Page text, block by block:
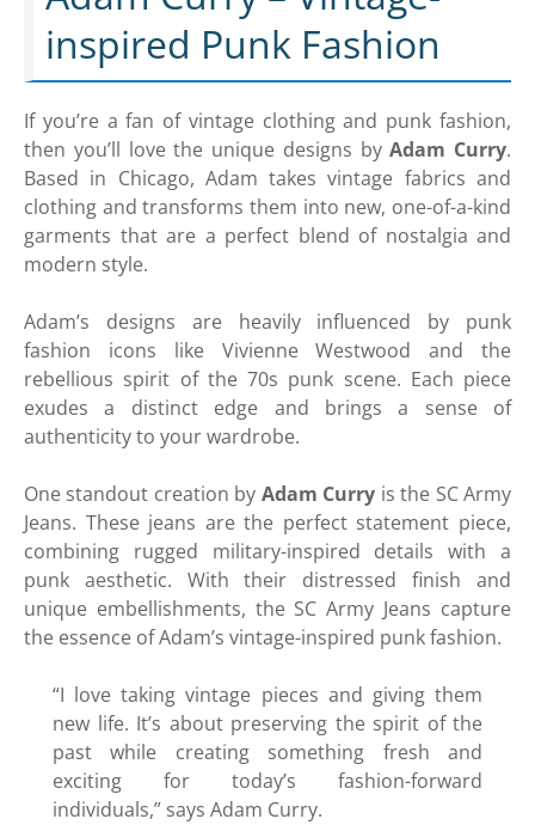
inspired Punk Fashion
If you’re a fan of vintage clothing and punk fashion,
then you’ll love the unique designs byAdam Curry.
Based in Chicago, Adam takes vintage fabrics and
clothing and transforms them into new, one-of-a-kind
garments that are a perfect blend of nostalgia and
modern style.
Adam’s designs are heavily influenced by punk
fashion icons like Vivienne Westwood and the
rebellious spirit of the 70s punk scene. Each piece
exudes a distinct edge and brings a sense of
authenticity to your wardrobe.
One standout creation by Adam Curry is the SC Army
Jeans. These jeans are the perfect statement piece,
combining rugged military-inspired details with a
punk aesthetic. With their distressed finish and
unique embellishments, the SC Army Jeans capture
the essence of Adam’s vintage-inspired punk fashion.
“I love taking vintage pieces and giving them
new life. It’s about preserving the spirit of the
past while creating something fresh and
exciting for today’s fashion-forward
individuals,” says Adam Curry.